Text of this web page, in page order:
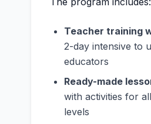
Teacher training
2-day intensive to
educators
Ready-made
with activities for
levels